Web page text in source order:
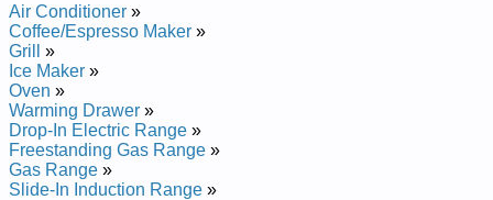
Air Conditioner »
Coffee/Espresso Maker »
Grill
»
Ice Maker »
Oven »
Warming Drawer »
Drop-In Electric Range »
Freestanding Gas Range »
Gas Range »
Slide-In Induction Range »